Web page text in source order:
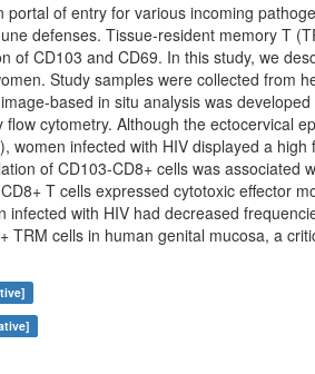
portal of entry for various incoming
defenses. Tissue-resident memory T
of CD103 and CD69. In this study, we
Study samples were collected from
based in situ analysis was
cytometry. Although the ectocervical
women infected with HIV displayed a
of CD103-CD8+ cells was associated
T cells expressed cytotoxic effector
infected with HIV had decreased
TRM cells in human genital mucosa, a